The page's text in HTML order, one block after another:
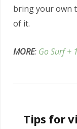
bring your own
of it.
MORE: Go Surf +
Tips for